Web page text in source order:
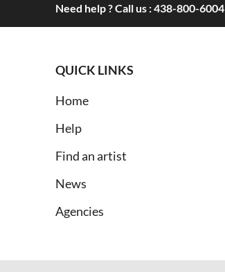
Need help ? Call us : 438-800-6004
QUICK LINKS
Home
Help
Find an artist
News
Agencies